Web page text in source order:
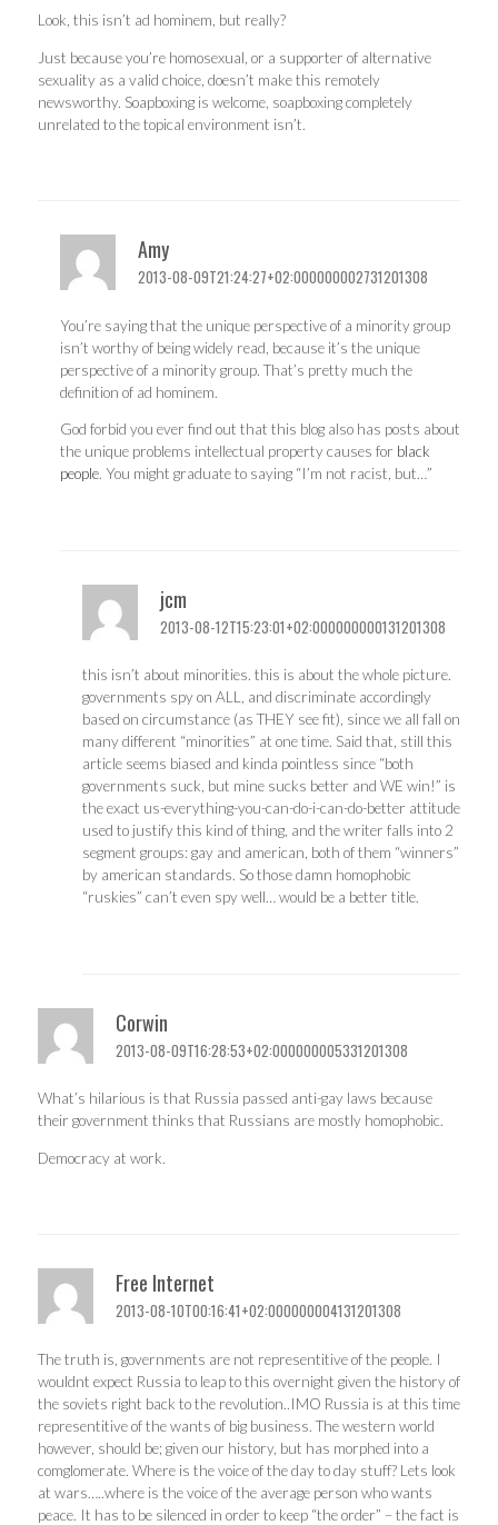
Look, this isn’t ad hominem, but really?
Just because you’re homosexual, or a supporter of alternative
sexuality as a valid choice, doesn’t make this remotely
newsworthy. Soapboxing is welcome, soapboxing completely
unrelated to the topical environment isn’t.
Amy
2013-08-09T21:24:27+02:000000002731201308
You’re saying that the unique perspective of a minority group
isn’t worthy of being widely read, because it’s the unique
perspective of a minority group. That’s pretty much the
definition of ad hominem.
God forbid you ever find out that this blog also has posts about
the unique problems intellectual property causes for black
people. You might graduate to saying “I’m not racist, but…”
jcm
2013-08-12T15:23:01+02:000000000131201308
this isn’t about minorities. this is about the whole picture.
governments spy on ALL, and discriminate accordingly
based on circumstance (as THEY see fit), since we all fall on
many different “minorities” at one time. Said that, still this
article seems biased and kinda pointless since “both
governments suck, but mine sucks better and WE win!” is
the exact us-everything-you-can-do-i-can-do-better attitude
used to justify this kind of thing, and the writer falls into 2
segment groups: gay and american, both of them “winners”
by american standards. So those damn homophobic
“ruskies” can’t even spy well… would be a better title.
Corwin
2013-08-09T16:28:53+02:000000005331201308
What’s hilarious is that Russia passed anti-gay laws because
their government thinks that Russians are mostly homophobic.
Democracy at work.
Free Internet
2013-08-10T00:16:41+02:000000004131201308
The truth is, governments are not representitive of the people. I
wouldnt expect Russia to leap to this overnight given the history of
the soviets right back to the revolution..IMO Russia is at this time
representitive of the wants of big business. The western world
however, should be; given our history, but has morphed into a
comglomerate. Where is the voice of the day to day stuff? Lets look
at wars…..where is the voice of the average person who wants
peace. It has to be silenced in order to keep “the order” – the fact is